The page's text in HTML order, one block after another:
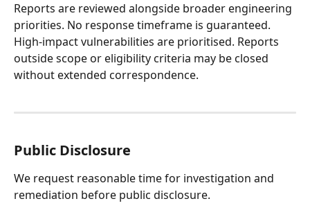
Reports are reviewed alongside broader engineering
priorities. No response timeframe is guaranteed.
High-impact vulnerabilities are prioritised. Reports
outside scope or eligibility criteria may be closed
without extended correspondence.
Public Disclosure
We request reasonable time for investigation and
remediation before public disclosure.